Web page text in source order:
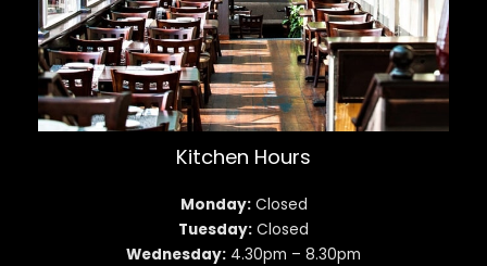
Kitchen Hours
Monday: Closed
Tuesday: Closed
Wednesday: 4.30pm – 8.30pm